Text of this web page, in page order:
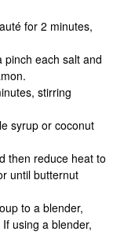
for 2 minutes,
pinch each salt and
stirring
syrup or coconut
then reduce heat to
until butternut
to a blender,
using a blender,